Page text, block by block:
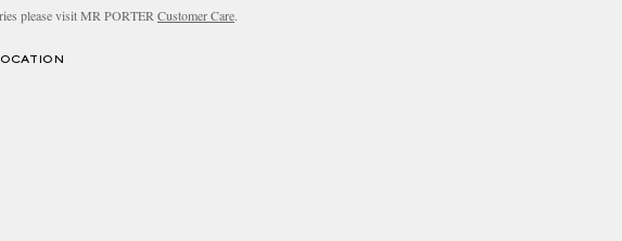
please visit MR PORTER Customer Care.